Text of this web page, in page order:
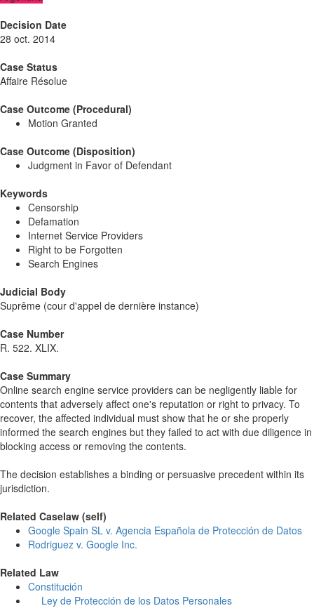
Decision Date
28 oct. 2014
Case Status
Affaire Résolue
Case Outcome (Procedural)
Motion Granted
Case Outcome (Disposition)
Judgment in Favor of Defendant
Keywords
Censorship
Defamation
Internet Service Providers
Right to be Forgotten
Search Engines
Judicial Body
Suprême (cour d'appel de dernière instance)
Case Number
R. 522. XLIX.
Case Summary
Online search engine service providers can be negligently liable for
contents that adversely affect one's reputation or right to privacy. To
recover, the affected individual must show that he or she properly
informed the search engines but they failed to act with due diligence in
blocking access or removing the contents.
The decision establishes a binding or persuasive precedent within its
jurisdiction.
Related Caselaw (self)
Google Spain SL v. Agencia Española de Protección de Datos
Rodriguez v. Google Inc.
Related Law
Constitución
Ley de Protección de los Datos Personales